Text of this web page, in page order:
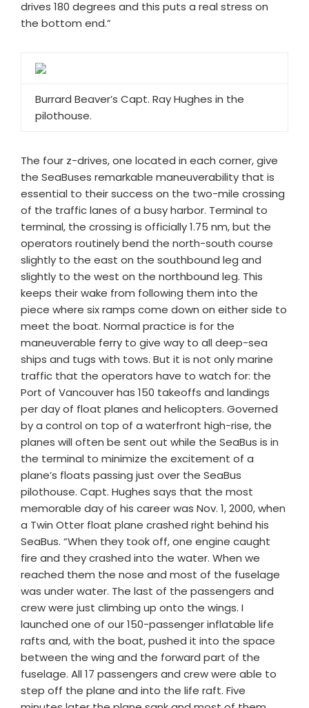
drives 180 degrees and this puts a real stress on
the bottom end.”
Burrard Beaver’s Capt. Ray Hughes in the
pilothouse.
The four z-drives, one located in each corner, give
the SeaBuses remarkable maneuverability that is
essential to their success on the two-mile crossing
of the traffic lanes of a busy harbor. Terminal to
terminal, the crossing is officially 1.75 nm, but the
operators routinely bend the north-south course
slightly to the east on the southbound leg and
slightly to the west on the northbound leg. This
keeps their wake from following them into the
piece where six ramps come down on either side to
meet the boat. Normal practice is for the
maneuverable ferry to give way to all deep-sea
ships and tugs with tows. But it is not only marine
traffic that the operators have to watch for: the
Port of Vancouver has 150 takeoffs and landings
per day of float planes and helicopters. Governed
by a control on top of a waterfront high-rise, the
planes will often be sent out while the SeaBus is in
the terminal to minimize the excitement of a
plane’s floats passing just over the SeaBus
pilothouse. Capt. Hughes says that the most
memorable day of his career was Nov. 1, 2000, when
a Twin Otter float plane crashed right behind his
SeaBus. “When they took off, one engine caught
fire and they crashed into the water. When we
reached them the nose and most of the fuselage
was under water. The last of the passengers and
crew were just climbing up onto the wings. I
launched one of our 150-passenger inflatable life
rafts and, with the boat, pushed it into the space
between the wing and the forward part of the
fuselage. All 17 passengers and crew were able to
step off the plane and into the life raft. Five